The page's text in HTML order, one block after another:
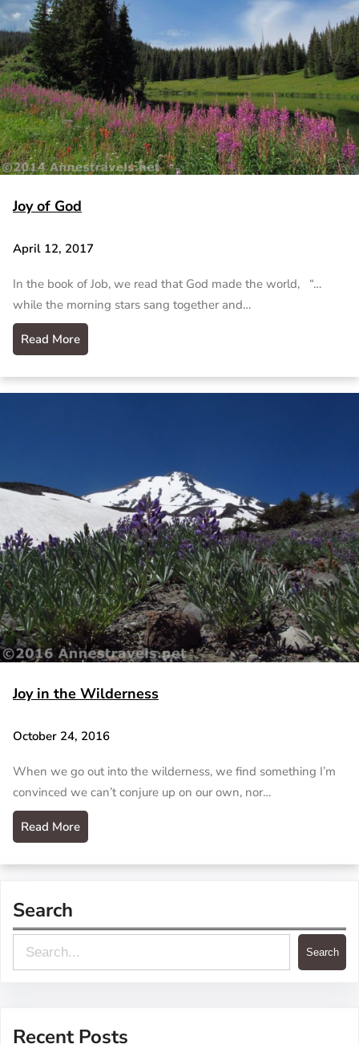
Joy of God
April 12, 2017
In the book of Job, we read that God made the world, “…
while the morning stars sang together and…
Read More
Joy in the Wilderness
October 24, 2016
When we go out into the wilderness, we find something I’m
convinced we can’t conjure up on our own, nor…
Read More
Search
e
Search
Recent Posts